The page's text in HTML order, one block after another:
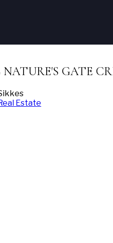
NATURE'S GATE
Estate